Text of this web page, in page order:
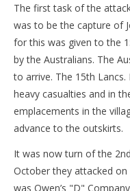
The first task of the
was to be the capture of
for this was given to the
by the Australians. The
to arrive. The 15th
heavy casualties and in
emplacements in the
advance to the outskirts.
It was now turn of the
October they attacked
was Owen’s "D"